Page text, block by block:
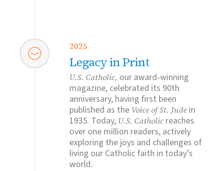
2025
Legacy in Print
U.S. Catholic, our award-winning
magazine, celebrated its 90th
anniversary, having first been
published as the Voice of St. Jude in
1935. Today, U.S. Catholic reaches
over one million readers, actively
exploring the joys and challenges of
living our Catholic faith in today’s
world.